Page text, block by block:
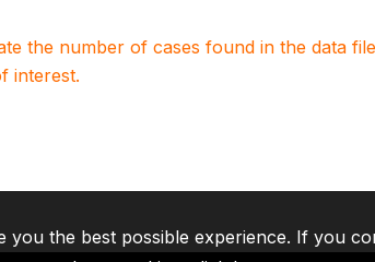
the number of cases found in the data
interest.
the best possible experience. If you